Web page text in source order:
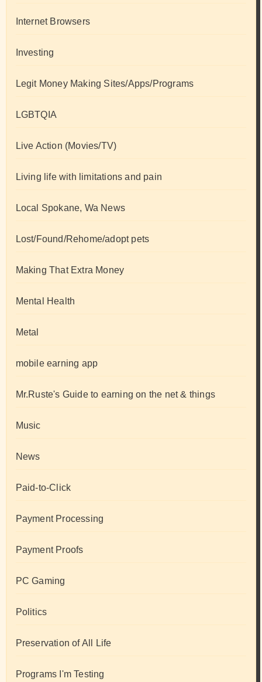
Internet Browsers
Investing
Legit Money Making Sites/Apps/Programs
LGBTQIA
Live Action (Movies/TV)
Living life with limitations and pain
Local Spokane, Wa News
Lost/Found/Rehome/adopt pets
Making That Extra Money
Mental Health
Metal
mobile earning app
Mr.Ruste's Guide to earning on the net & things
Music
News
Paid-to-Click
Payment Processing
Payment Proofs
PC Gaming
Politics
Preservation of All Life
Programs I'm Testing